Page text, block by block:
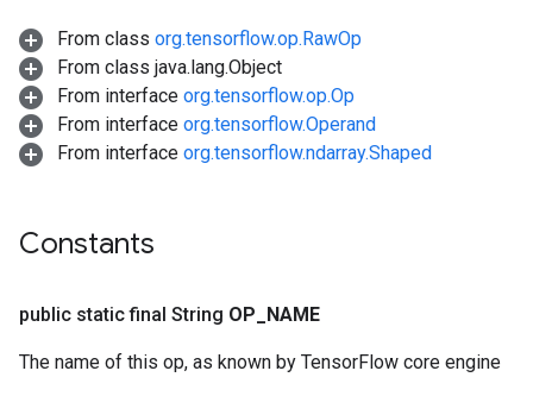
From class org.tensorflow.op.RawOp
From class java.lang.Object
From interface org.tensorflow.op.Op
From interface org.tensorflow.Operand
From interface org.tensorflow.ndarray.Shaped
Constants
public static final String OP NAME
The name of this op, as known by TensorFlow core engine